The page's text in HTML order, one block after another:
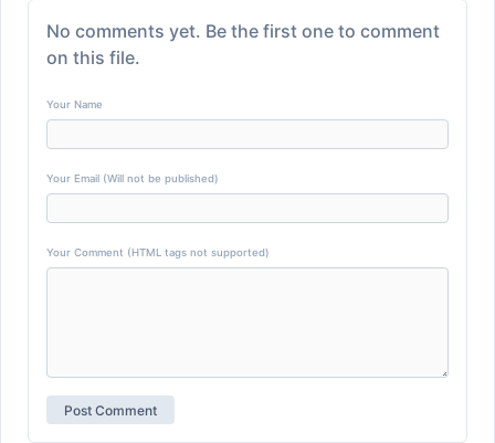
No comments yet. Be the first one to comment
on this file.
Your Name
Your Email (Will not be published)
Your Comment (HTML tags not supported)